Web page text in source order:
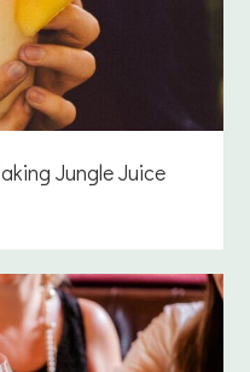
Jungle Juice